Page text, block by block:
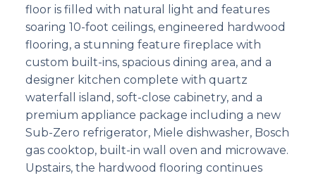
floor is filled with natural light and features
soaring 10-foot ceilings, engineered hardwood
flooring, a stunning feature fireplace with
custom built-ins, spacious dining area, and a
designer kitchen complete with quartz
waterfall island, soft-close cabinetry, and a
premium appliance package including a new
Sub-Zero refrigerator, Miele dishwasher, Bosch
gas cooktop, built-in wall oven and microwave.
Upstairs, the hardwood flooring continues